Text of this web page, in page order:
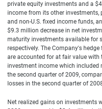
private equity investments and a
income from its other
and non-U.S. fixed income funds,
$9.3 million decrease in net
maturity investments available for
respectively. The Company's
are accounted for at fair value with
investment income which
the second quarter of 2009,
losses in the second quarter of
Net realized gains on investments